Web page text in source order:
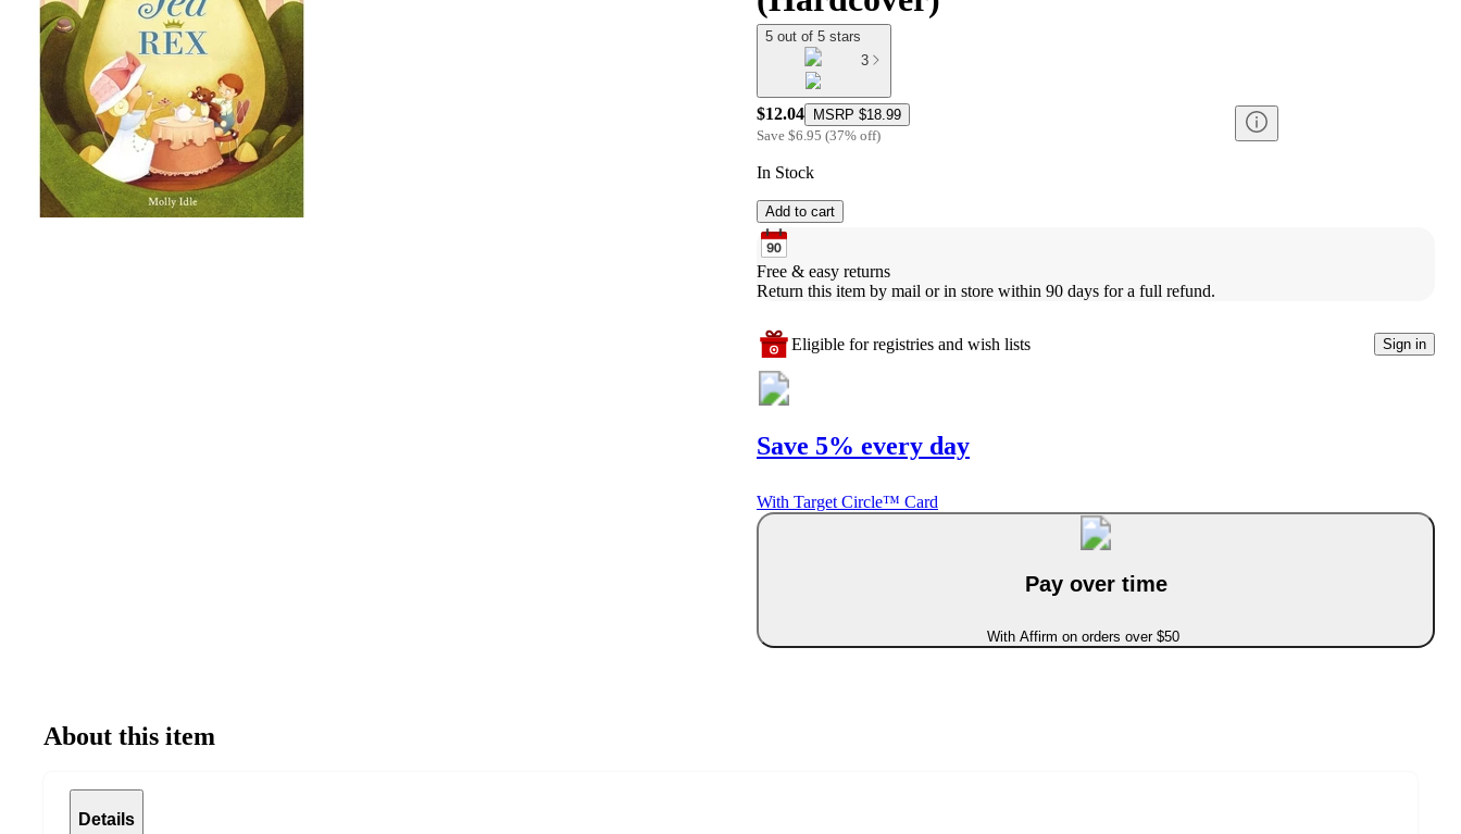
5 out of 5 stars
3
$12.04 MSRP $18.99
Save $6.95 (37% off)
In Stock
Add to cart
Free & easy returns
Return this item by mail or in store within 90 days for a full refund.
Eligible for registries and wish lists Sign in
Save 5% every day
With Target Circle™ Card
Pay over time
With Affirm on orders over $50
About this item
Details